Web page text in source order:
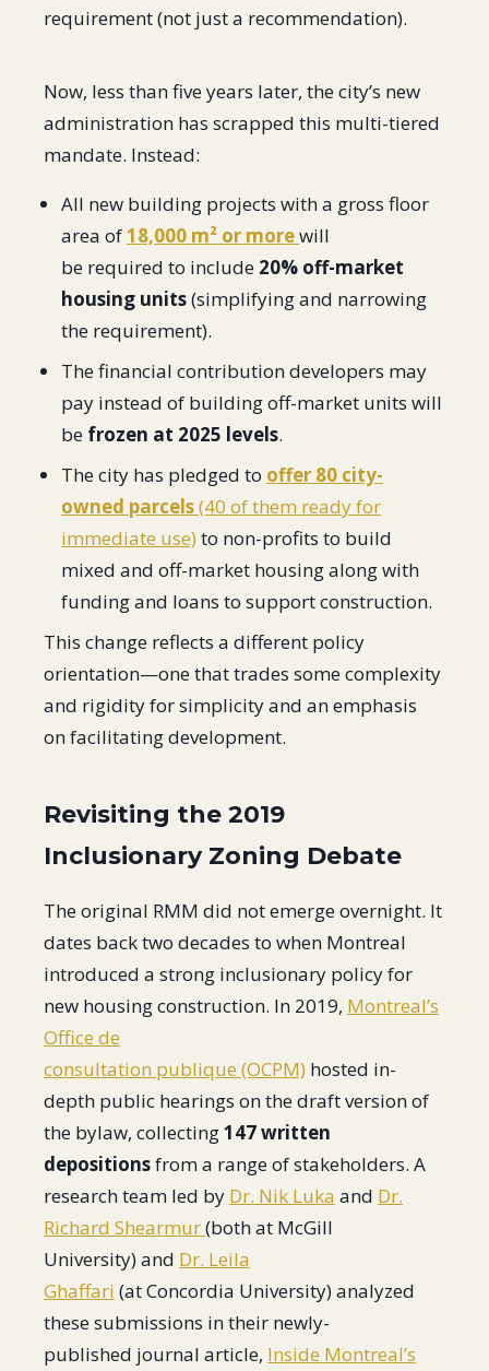
requirement (not just a recommendation).
Now, less than five years later, the city’s new
administration has scrapped this multi-tiered
mandate. Instead:
All new building projects with a gross floor
area of18,000 m² or morewill
be required to include 20% off-market
housing units(simplifying and narrowing
the requirement).
The financial contribution developers may
pay instead of building off-market units will
be frozen at 2025 levels.
The city has pledged to offer 80 city-
owned parcels(40 of them ready for
immediate use) to non-profits to build
mixed and off-market housing along with
funding and loans to support construction.
This change reflects a different policy
orientation—one that trades some complexity
and rigidity for simplicity and an emphasis
on facilitating development.
Revisiting the 2019
Inclusionary Zoning Debate
The original RMM did not emerge overnight. It
dates back two decades to when Montreal
introduced a strong inclusionary policy for
new housing construction. In 2019, Montreal’s
Office de
consultation publique (OCPM) hosted in-
depth public hearings on the draft version of
the bylaw, collecting147 written
depositionsfrom a range of stakeholders. A
research team led by Dr. Nik Luka and Dr.
Richard Shearmur(both at McGill
University) and Dr. Leila
Ghaffari (at Concordia University) analyzed
these submissions in their newly-
published journal article, Inside Montreal’s